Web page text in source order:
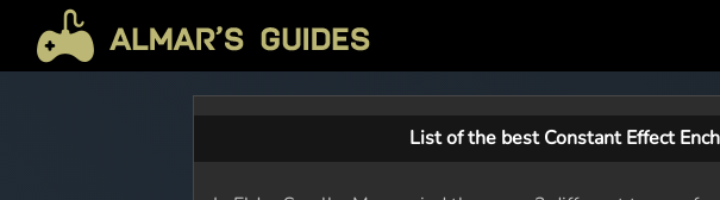
List of the best Constant Effect